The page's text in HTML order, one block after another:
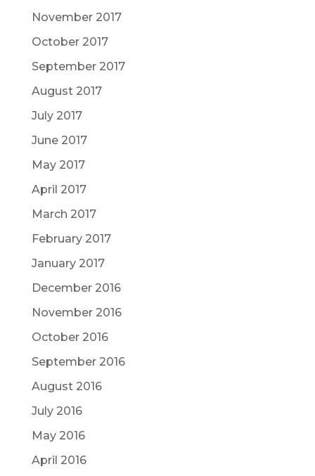
November 2017
October 2017
September 2017
August 2017
July 2017
June 2017
May 2017
April 2017
March 2017
February 2017
January 2017
December 2016
November 2016
October 2016
September 2016
August 2016
July 2016
May 2016
April 2016